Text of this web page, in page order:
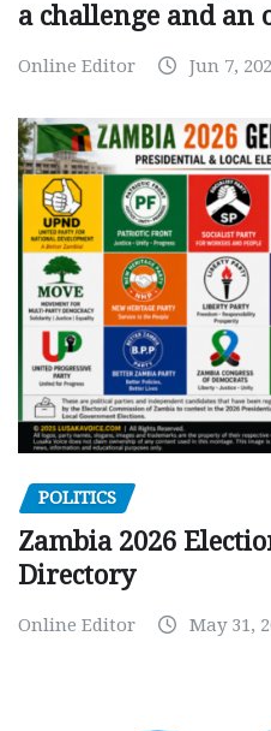
a challenge and an
Online Editor Jun 7,
POLITICS
Zambia 2026
Directory
Online Editor May 31,